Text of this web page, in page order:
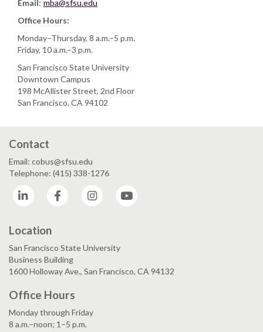
Email: mba@sfsu.edu
Office Hours:
Monday–Thursday, 8 a.m.–5 p.m.
Friday, 10 a.m.–3 p.m.
San Francisco State University
Downtown Campus
198 McAllister Street, 2nd Floor
San Francisco, CA 94102
Contact
Email: cobus@sfsu.edu
Telephone: (415) 338-1276
LinkedIn
Facebook Instagram
Location
San Francisco State University
Business Building
1600 Holloway Ave., San Francisco, CA 94132
Office Hours
Monday through Friday
8 a.m.–noon; 1–5 p.m.